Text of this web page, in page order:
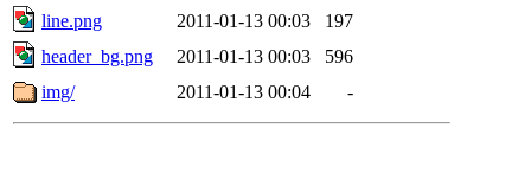
line.png
2011-01-13 00:03
197
header_bg.png
2011-01-13 00:03
596
img/
2011-01-13 00:04 -